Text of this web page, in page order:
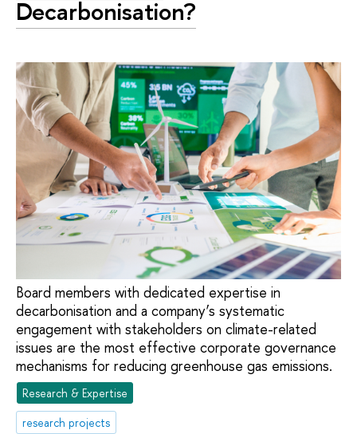
Decarbonisation?
Board members with dedicated expertise in
decarbonisation and a company’s systematic
engagement with stakeholders on climate-related
issues are the most effective corporate governance
mechanisms for reducing greenhouse gas emissions.
Research & Expertise
research projects